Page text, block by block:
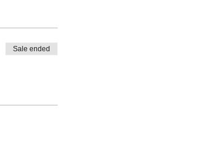
Sale ended